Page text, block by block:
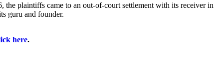
plaintiffs came to an out-of-court settlement with its receiver in
guru and founder.
here.